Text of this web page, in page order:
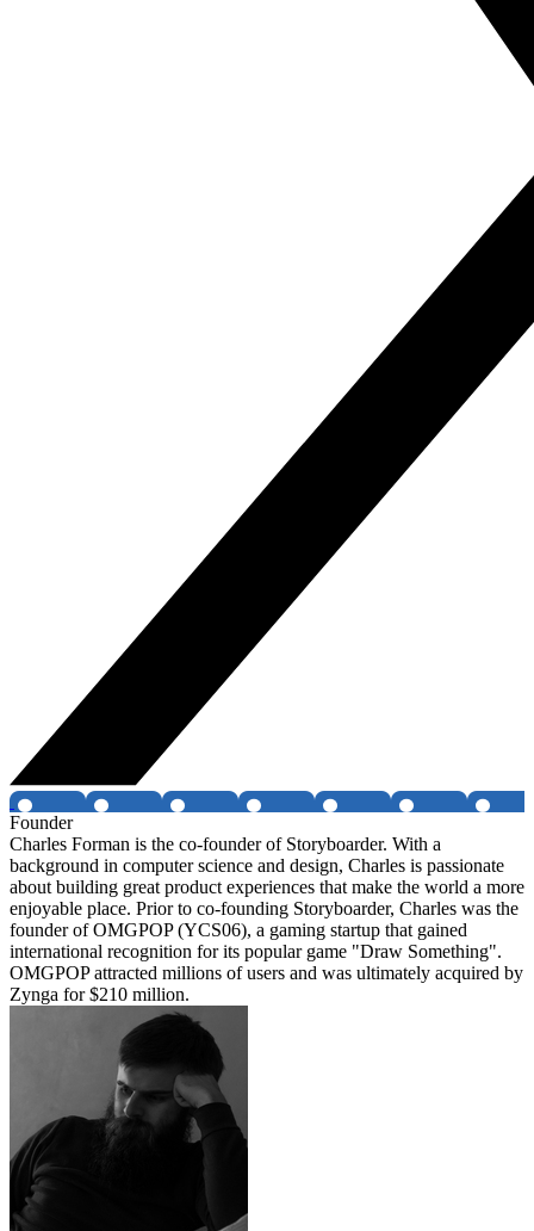
Founder
Charles Forman is the co-founder of Storyboarder. With a
background in computer science and design, Charles is passionate
about building great product experiences that make the world a more
enjoyable place. Prior to co-founding Storyboarder, Charles was the
founder of OMGPOP (YCS06), a gaming startup that gained
international recognition for its popular game "Draw Something".
OMGPOP attracted millions of users and was ultimately acquired by
Zynga for $210 million.